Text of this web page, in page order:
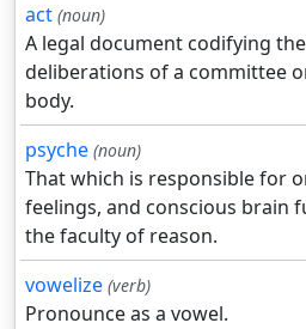
act (noun)
A legal document codifying
deliberations of a committee
body.
psyche (noun)
That which is responsible for
feelings, and conscious brain
the faculty of reason.
vowelize (verb)
Pronounce as a vowel.